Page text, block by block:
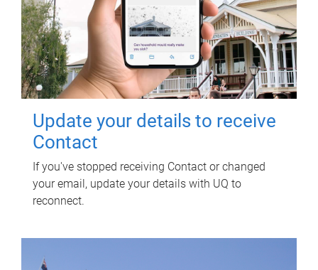
Update your details to receive
Contact
If you've stopped receiving Contact or changed
your email, update your details with UQ to
reconnect.